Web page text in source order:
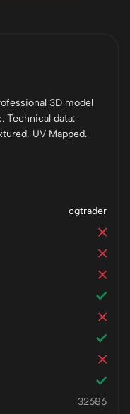
3D model
Technical data:
UV Mapped.
cgtrader
32686